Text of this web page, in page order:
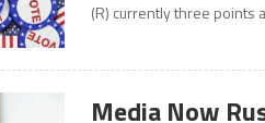
(R) currently three points
Media Now